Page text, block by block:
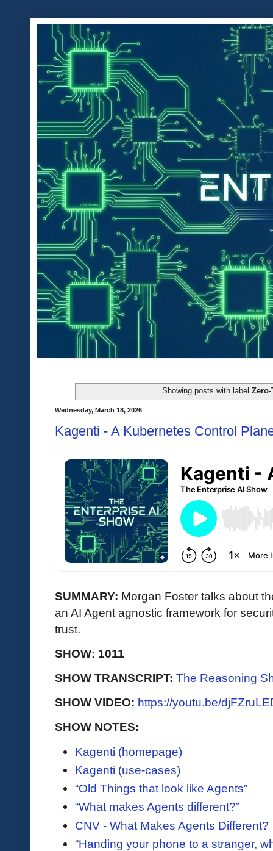
Showing posts with label Zero-
Wednesday, March 18, 2026
Kagenti - A Kubernetes Control
SUMMARY: Morgan Foster talks about
an AI Agent agnostic framework for
trust.
SHOW: 1011
SHOW TRANSCRIPT: The Reasoning
SHOW VIDEO: https://youtu.be/
SHOW NOTES:
Kagenti (homepage)
Kagenti (use-cases)
“Old Things that look like Agents”
“What makes Agents different?”
CNV - What Makes Agents Different?
“Handing your phone to a stranger,